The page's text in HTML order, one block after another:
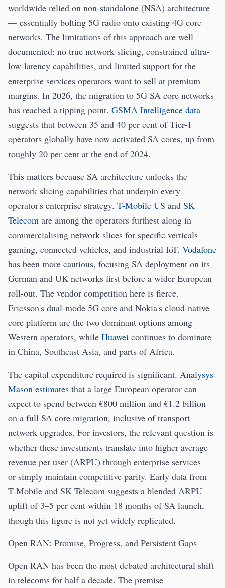
worldwide relied on non-standalone (NSA) architecture
— essentially bolting 5G radio onto existing 4G core
networks. The limitations of this approach are well
documented: no true network slicing, constrained ultra-
low-latency capabilities, and limited support for the
enterprise services operators want to sell at premium
margins. In 2026, the migration to 5G SA core networks
has reached a tipping point. GSMA Intelligence data
suggests that between 35 and 40 per cent of Tier-1
operators globally have now activated SA cores, up from
roughly 20 per cent at the end of 2024.
This matters because SA architecture unlocks the
network slicing capabilities that underpin every
operator's enterprise strategy. T-Mobile US and SK
Telecom are among the operators furthest along in
commercialising network slices for specific verticals —
gaming, connected vehicles, and industrial IoT. Vodafone
has been more cautious, focusing SA deployment on its
German and UK networks first before a wider European
roll-out. The vendor competition here is fierce.
Ericsson's dual-mode 5G core and Nokia's cloud-native
core platform are the two dominant options among
Western operators, while Huawei continues to dominate
in China, Southeast Asia, and parts of Africa.
The capital expenditure required is significant. Analysys
Mason estimates that a large European operator can
expect to spend between €800 million and €1.2 billion
on a full SA core migration, inclusive of transport
network upgrades. For investors, the relevant question is
whether these investments translate into higher average
revenue per user (ARPU) through enterprise services —
or simply maintain competitive parity. Early data from
T-Mobile and SK Telecom suggests a blended ARPU
uplift of 3–5 per cent within 18 months of SA launch,
though this figure is not yet widely replicated.
Open RAN: Promise, Progress, and Persistent Gaps
Open RAN has been the most debated architectural shift
in telecoms for half a decade. The premise —